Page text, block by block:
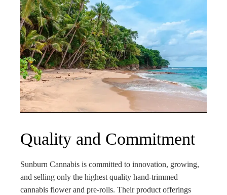
Quality and Commitment
Sunburn Cannabis is committed to innovation, growing,
and selling only the highest quality hand-trimmed
cannabis flower and pre-rolls. Their product offerings